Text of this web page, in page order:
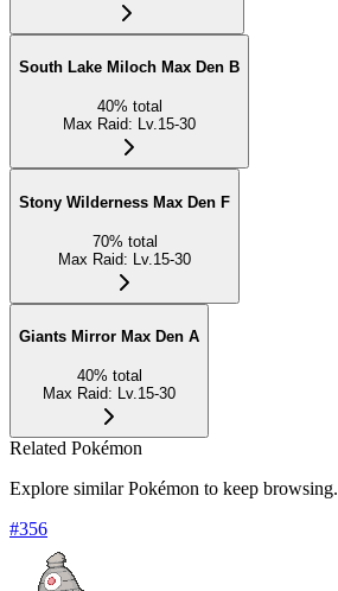
South Lake Miloch Max Den B
40% total
Max Raid: Lv.15-30
Stony Wilderness Max Den F
70% total
Max Raid: Lv.15-30
Giants Mirror Max Den A
40% total
Max Raid: Lv.15-30
Related Pokémon
Explore similar Pokémon to keep browsing.
#356